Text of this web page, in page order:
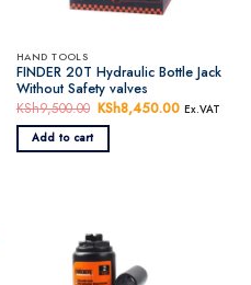
HAND TOOLS
FINDER 20T Hydraulic Bottle Jack
Without Safety valves
KSh9,500.00 Original
price
KSh9,500.00.
KSh8,450.00 Current
Ex.VAT
Add to cart